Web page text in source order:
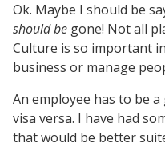
Ok. Maybe I should be
should be gone! Not all
Culture is so important
business or manage
An employee has to be
visa versa. I have had
that would be better